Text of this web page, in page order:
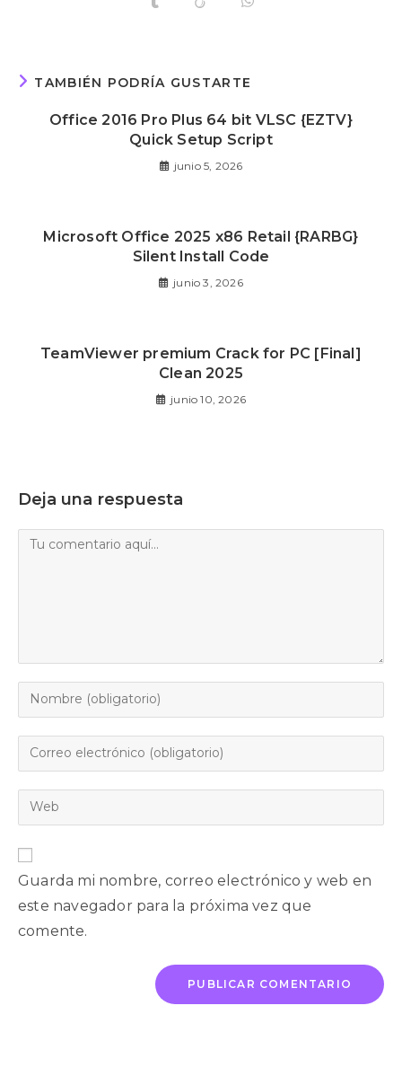
TAMBIÉN PODRÍA GUSTARTE
Office 2016 Pro Plus 64 bit VLSC {EZTV}
Quick Setup Script
junio 5, 2026
Microsoft Office 2025 x86 Retail {RARBG}
Silent Install Code
junio 3, 2026
TeamViewer premium Crack for PC [Final]
Clean 2025
junio 10, 2026
Deja una respuesta
Guarda mi nombre, correo electrónico y web en
este navegador para la próxima vez que
comente.